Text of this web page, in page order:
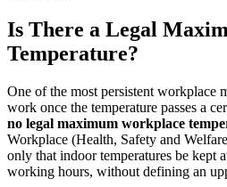
Is There a Legal
Temperature?
One of the most persistent workplace
work once the temperature passes a
no legal maximum workplace
Workplace (Health, Safety and
only that indoor temperatures be kept
working hours, without defining an